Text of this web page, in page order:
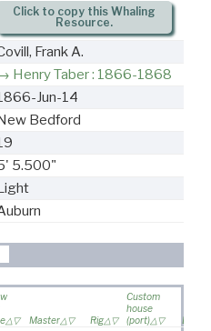
Click to copy this Whaling
Resource.
Frank A.
Henry Taber : 1866-1868
Jun-14
Bedford
5.500"
Master Rig
Custom
house
(port)